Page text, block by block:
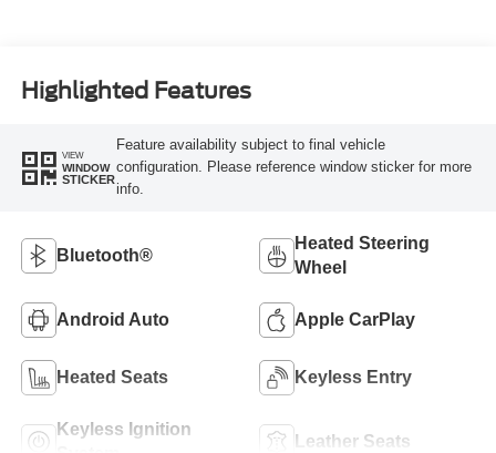
Highlighted Features
VIEW
WINDOW
STICKER
Feature availability subject to final vehicle
configuration. Please reference window sticker for more
info.
Bluetooth®
Heated Steering
Wheel
Android Auto Apple CarPlay
Heated Seats Keyless Entry
Keyless Ignition
Leather Seats